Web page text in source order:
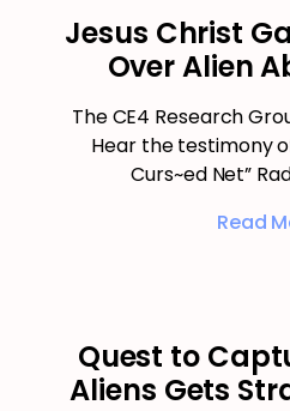
Jesus Christ
Over Alien
The CE4 Research
Hear the testimony
Curs~ed Net”
Read
Quest to
Aliens Gets